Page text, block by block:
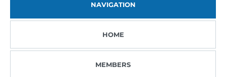
NAVIGATION
HOME
MEMBERS